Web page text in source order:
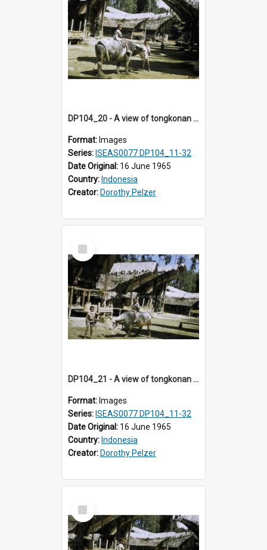
DP104_20 - A view of tongkonan (ancestral house) in Palawa,Toraja, Indonesia and a boy seated on a water buffalo in the foreground
Format: Images
Series: ISEAS0077 DP104_11-32
Date Original: 16 June 1965
Country: Indonesia
Creator: Dorothy Pelzer
Select
Item
DP104_21 - A view of tongkonan (ancestral house) in Palawa,Toraja, Indonesia and two boys with a water buffalo in the foreground
Format: Images
Series: ISEAS0077 DP104_11-32
Date Original: 16 June 1965
Country: Indonesia
Creator: Dorothy Pelzer
Select
Item